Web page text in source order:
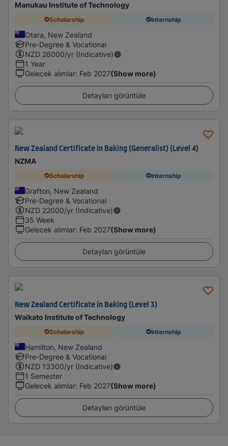
Manukau Institute of Technology
Scholarship Internship
Otara, New Zealand
Pre-Degree & Vocational
NZD 26000/yr (Indicative)
1 Year
Gelecek alımlar: Feb 2027(Show more)
Detayları görüntüle
New Zealand Certificate in Baking (Generalist) (Level 4)
NZMA
Scholarship Internship
Grafton, New Zealand
Pre-Degree & Vocational
NZD 22000/yr (Indicative)
35 Week
Gelecek alımlar: Feb 2027(Show more)
Detayları görüntüle
New Zealand Certificate in Baking (Level 3)
Waikato Institute of Technology
Scholarship Internship
Hamilton, New Zealand
Pre-Degree & Vocational
NZD 13300/yr (Indicative)
1 Semester
Gelecek alımlar: Feb 2027(Show more)
Detayları görüntüle